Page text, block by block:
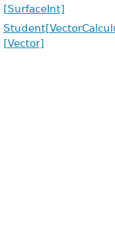
[SurfaceInt]
[Vector]